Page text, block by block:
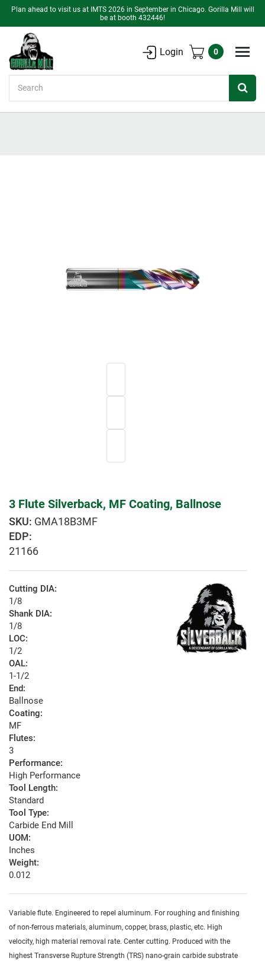
Plan ahead to visit us at IMTS 2026 in September in Chicago. Gorilla Mill will
be at booth 432446!
Login 0
3 Flute Silverback, MF Coating, Ballnose
GMA18B3MF
EDP:
21166
Cutting DIA:
1/8
Shank DIA:
1/8
LOC:
1/2
OAL:
1-1/2
End:
Ballnose
Coating:
MF
Flutes:
3
Performance:
High Performance
Tool Length:
Standard
Tool Type:
Carbide End Mill
UOM:
Inches
Weight:
0.012
Variable flute. Engineered to repel aluminum. For roughing and finishing
of non-ferrous materials, aluminum, copper, brass, plastic, etc. High
velocity, high material removal rate. Center cutting. Produced with the
highest Transverse Rupture Strength (TRS) nano-grain carbide substrate